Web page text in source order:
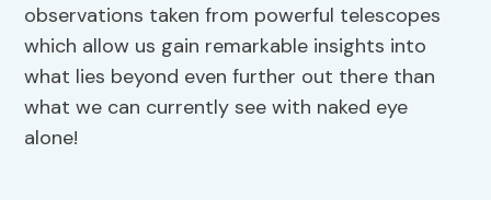
observations taken from powerful telescopes
which allow us gain remarkable insights into
what lies beyond even further out there than
what we can currently see with naked eye
alone!